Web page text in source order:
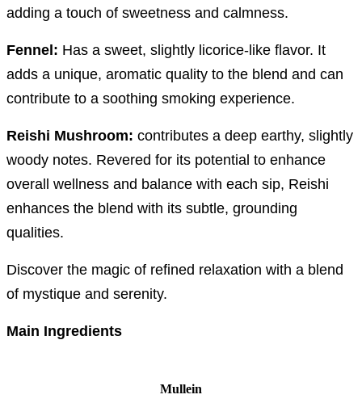
adding a touch of sweetness and calmness.
Fennel: Has a sweet, slightly licorice-like flavor. It
adds a unique, aromatic quality to the blend and can
contribute to a soothing smoking experience.
Reishi Mushroom: contributes a deep earthy, slightly
woody notes. Revered for its potential to enhance
overall wellness and balance with each sip, Reishi
enhances the blend with its subtle, grounding
qualities.
Discover the magic of refined relaxation with a blend
of mystique and serenity.
Main Ingredients
Mullein